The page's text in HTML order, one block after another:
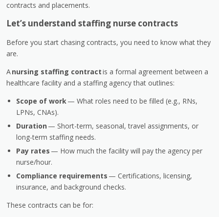
contracts and placements.
Let’s understand staffing nurse contracts
Before you start chasing contracts, you need to know what they
are.
Anursing staffing contractis a formal agreement between a
healthcare facility and a staffing agency that outlines:
Scope of work — What roles need to be filled (e.g., RNs,
LPNs, CNAs).
Duration — Short-term, seasonal, travel assignments, or
long-term staffing needs.
Pay rates — How much the facility will pay the agency per
nurse/hour.
Compliance requirements — Certifications, licensing,
insurance, and background checks.
These contracts can be for: